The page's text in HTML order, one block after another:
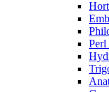
Perl